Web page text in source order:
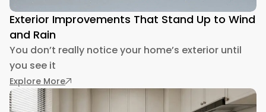
Exterior Improvements That Stand Up to Wind
and Rain
You don’t really notice your home’s exterior until
you see it
Explore More: Exterior Improvements That Stand Up to